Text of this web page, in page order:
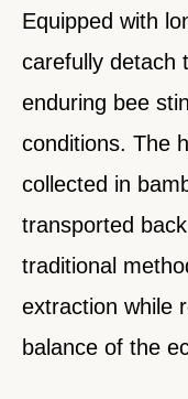
Equipped with
carefully detach
enduring bee
conditions. The
collected in
transported
traditional
extraction while
balance of the